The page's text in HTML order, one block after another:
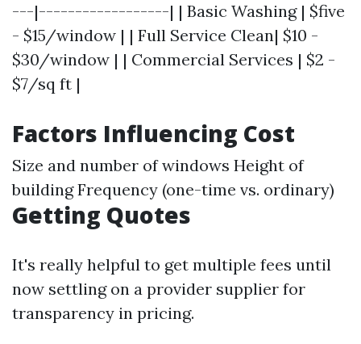
---|------------------| | Basic Washing | $five
- $15/window | | Full Service Clean| $10 -
$30/window | | Commercial Services | $2 -
$7/sq ft |
Factors Influencing Cost
Size and number of windows Height of
building Frequency (one-time vs. ordinary)
Getting Quotes
It's really helpful to get multiple fees until
now settling on a provider supplier for
transparency in pricing.